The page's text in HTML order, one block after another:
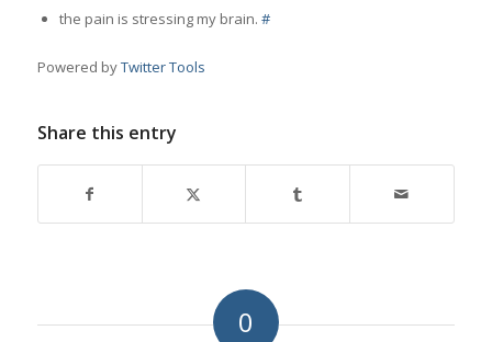
the pain is stressing my brain. #
Powered byTwitter Tools
Share this entry
0